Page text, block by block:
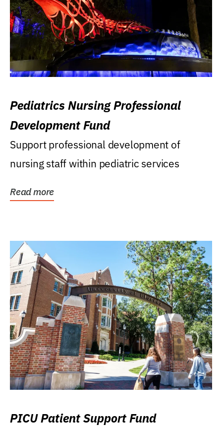
Pediatrics Nursing Professional
Development Fund
Support professional development of
nursing staff within pediatric services
Read more
PICU Patient Support Fund